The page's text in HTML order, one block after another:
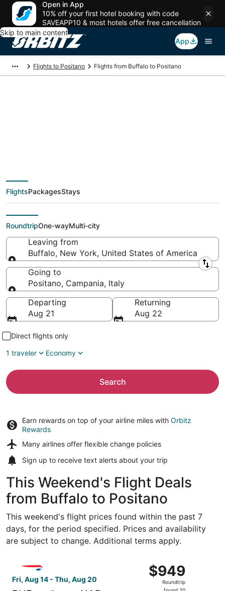
Open in App
10% off your first hotel booking with code
SAVEAPP10 & most hotels offer free cancellation
Skip to main content
App
Flights to Positano Flights from Buffalo to Positano
deals from Buffalo
(BUF) to Positano
(NAP)
FlightsPackagesStays
RoundtripOne-wayMulti-city
Leaving from
Buffalo, New York, United States of America
Leaving from
Going to
Positano, Campania, Italy
Going to
Departing
Aug 21
Returning
Aug 22
Direct flights only
1 traveler
Economy
Search
Earn rewards on top of your airline miles with Orbitz
Rewards
Many airlines offer flexible change policies
Sign up to receive text alerts about your trip
This Weekend's Flight Deals
from Buffalo to Positano
This weekend's flight prices found within the past 7
days, for the period specified. Prices and availability
are subject to change. Additional terms apply.
Fri, Aug 14 - Thu, Aug 20
$949
Roundtrip,
found
$949
Roundtrip